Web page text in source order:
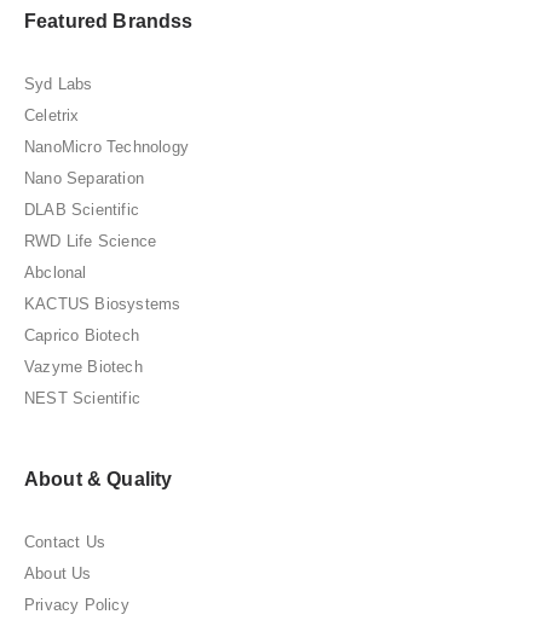
Featured Brandss
Syd Labs
Celetrix
NanoMicro Technology
Nano Separation
DLAB Scientific
RWD Life Science
Abclonal
KACTUS Biosystems
Caprico Biotech
Vazyme Biotech
NEST Scientific
About & Quality
Contact Us
About Us
Privacy Policy